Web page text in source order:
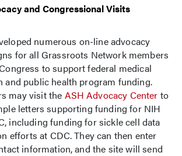
and Congressional Visits
numerous on-line advocacy
for all Grassroots Network members
to support federal medical
and public health program funding.
may visit the ASH Advocacy Center to
letters supporting funding for NIH
including funding for sickle cell data
efforts at CDC. They can then enter
information, and the site will send